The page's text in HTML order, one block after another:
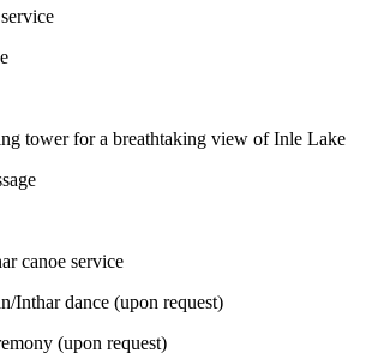
tower for a breathtaking view of Inle Lake
canoe service
Inthar dance (upon request)
(upon request)